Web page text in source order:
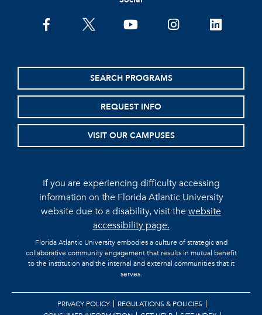
facebooktwitter youtubeinstagramlinkedin
SEARCH PROGRAMS
REQUEST INFO
VISIT OUR CAMPUSES
If you are experiencing difficulty accessing
information on the Florida Atlantic University
website due to a disability, visit thewebsite
accessibility page.
Florida Atlantic University embodies a culture of strategic and
collaborative community engagement that results in mutual benefit
to the institution and the internal and external communities that it
serves.
PRIVACY POLICY
REGULATIONS & POLICIES